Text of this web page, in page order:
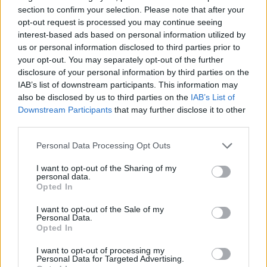
section to confirm your selection. Please note that after your
opt-out request is processed you may continue seeing
interest-based ads based on personal information utilized by
us or personal information disclosed to third parties prior to
your opt-out. You may separately opt-out of the further
disclosure of your personal information by third parties on the
IAB’s list of downstream participants. This information may
also be disclosed by us to third parties on the IAB’s List of
Downstream Participants that may further disclose it to other
Personal Data Processing Opt Outs
I want to opt-out of the Sharing of my
personal data.
Opted In
I want to opt-out of the Sale of my
Personal Data.
Opted In
I want to opt-out of processing my
Personal Data for Targeted Advertising.
19 Midland, TX – Wagner Noel Performing Arts Center
20 Austin, TX – Bass Concert Hall
21 New Orleans, LA – Orpheum Theatre
23 Orlando, FL – Dr. Phillips Center for the Performing
Arts – Walt Disney Theater
24 Miami Beach, FL – The Fillmore at Jackie Gleason
Theater
25 Clearwater, FL – Ruth Eckerd Hall
Performing Arts Center }
29 Mobile, AL – Saenger Theatre
30 Atlanta, GA – Roxy Theatre
December